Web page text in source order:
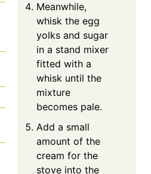
Meanwhile,
whisk the egg
yolks and sugar
in a stand mixer
fitted with a
whisk until the
mixture
becomes pale.
Add a small
amount of the
cream for the
stove into the